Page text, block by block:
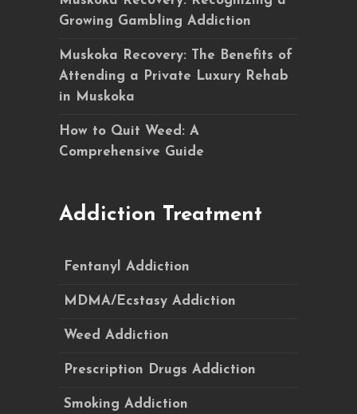
Growing Gambling Addiction
Muskoka Recovery: The Benefits of
Attending a Private Luxury Rehab
in Muskoka
How to Quit Weed: A
Comprehensive Guide
Addiction Treatment
Fentanyl Addiction
MDMA/Ecstasy Addiction
Weed Addiction
Prescription Drugs Addiction
Smoking Addiction